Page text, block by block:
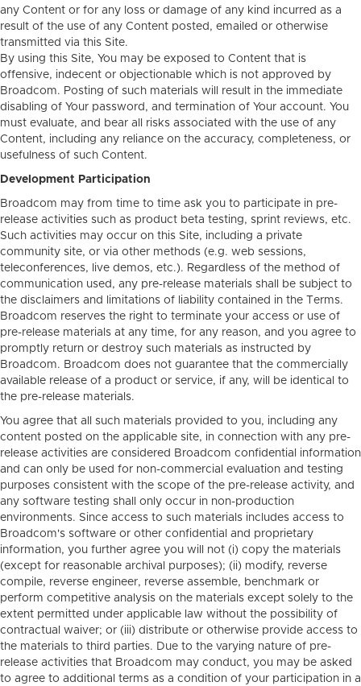
any Content or for any loss or damage of any kind incurred as a
result of the use of any Content posted, emailed or otherwise
transmitted via this Site.
By using this Site, You may be exposed to Content that is
offensive, indecent or objectionable which is not approved by
Broadcom. Posting of such materials will result in the immediate
disabling of Your password, and termination of Your account. You
must evaluate, and bear all risks associated with the use of any
Content, including any reliance on the accuracy, completeness, or
usefulness of such Content.
Development Participation
Broadcom may from time to time ask you to participate in pre-
release activities such as product beta testing, sprint reviews, etc.
Such activities may occur on this Site, including a private
community site, or via other methods (e.g. web sessions,
teleconferences, live demos, etc.). Regardless of the method of
communication used, any pre-release materials shall be subject to
the disclaimers and limitations of liability contained in the Terms.
Broadcom reserves the right to terminate your access or use of
pre-release materials at any time, for any reason, and you agree to
promptly return or destroy such materials as instructed by
Broadcom. Broadcom does not guarantee that the commercially
available release of a product or service, if any, will be identical to
the pre-release materials.
You agree that all such materials provided to you, including any
content posted on the applicable site, in connection with any pre-
release activities are considered Broadcom confidential information
and can only be used for non-commercial evaluation and testing
purposes consistent with the scope of the pre-release activity, and
any software testing shall only occur in non-production
environments. Since access to such materials includes access to
Broadcom's software or other confidential and proprietary
information, you further agree you will not (i) copy the materials
(except for reasonable archival purposes); (ii) modify, reverse
compile, reverse engineer, reverse assemble, benchmark or
perform competitive analysis on the materials except solely to the
extent permitted under applicable law without the possibility of
contractual waiver; or (iii) distribute or otherwise provide access to
the materials to third parties. Due to the varying nature of pre-
release activities that Broadcom may conduct, you may be asked
to agree to additional terms as a condition of your participation in a